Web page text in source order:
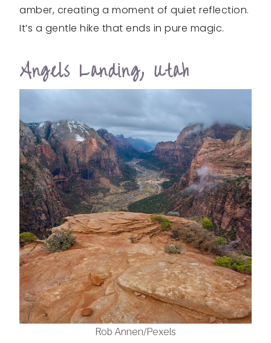
amber, creating a moment of quiet reflection.
It’s a gentle hike that ends in pure magic.
Angels Landing, Utah
Rob Annen/Pexels